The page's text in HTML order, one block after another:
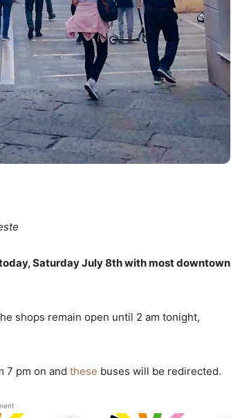
Saturday July 8th with most downtown
shops remain open until 2 am tonight,
7 pm on and these buses will be redirected.